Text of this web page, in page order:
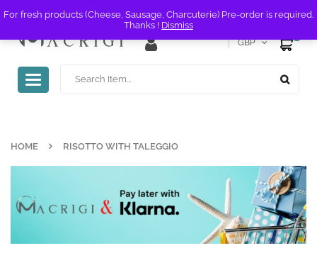
For fresh products (Cheese, Sausage, Charcuterie) Pre-order is required.
Thanks ! Dismiss
GBP
Toggle
navigation
HOME RISOTTO WITH TALEGGIO